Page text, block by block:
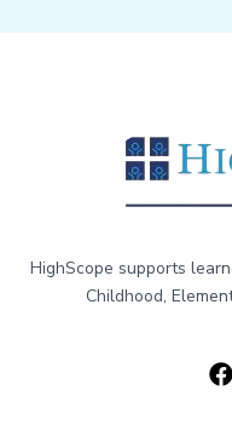
HighScope supports
Childhood,